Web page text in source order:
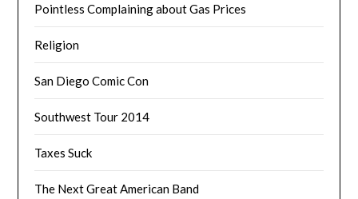
Pointless Complaining about Gas Prices
Religion
San Diego Comic Con
Southwest Tour 2014
Taxes Suck
The Next Great American Band